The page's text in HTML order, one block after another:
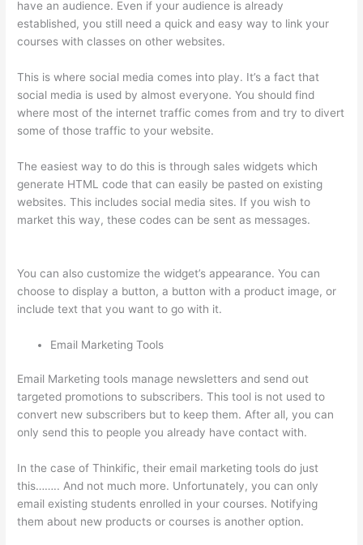
have an audience. Even if your audience is already
established, you still need a quick and easy way to link your
courses with classes on other websites.
This is where social media comes into play. It’s a fact that
social media is used by almost everyone. You should find
where most of the internet traffic comes from and try to divert
some of those traffic to your website.
The easiest way to do this is through sales widgets which
generate HTML code that can easily be pasted on existing
websites. This includes social media sites. If you wish to
market this way, these codes can be sent as messages.
You can also customize the widget’s appearance. You can
choose to display a button, a button with a product image, or
include text that you want to go with it.
Email Marketing Tools
Email Marketing tools manage newsletters and send out
targeted promotions to subscribers. This tool is not used to
convert new subscribers but to keep them. After all, you can
only send this to people you already have contact with.
In the case of Thinkific, their email marketing tools do just
this…….. And not much more. Unfortunately, you can only
email existing students enrolled in your courses. Notifying
them about new products or courses is another option.